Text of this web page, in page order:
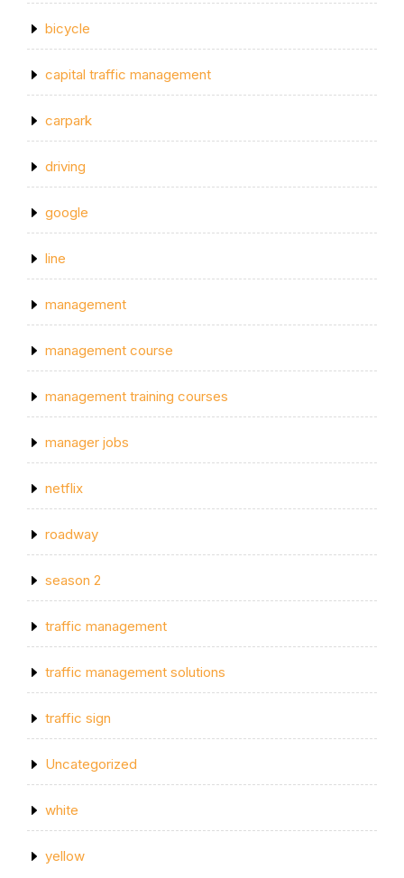
bicycle
capital traffic management
carpark
driving
google
line
management
management course
management training courses
manager jobs
netflix
roadway
season 2
traffic management
traffic management solutions
traffic sign
Uncategorized
white
yellow